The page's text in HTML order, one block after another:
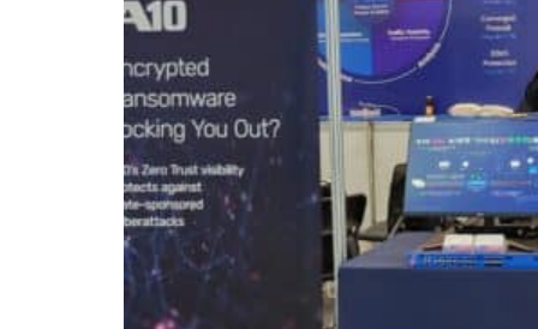
Israel resumes Lebanon strikes as Rome peace talks seek lasting truce
Aramco profit jumps as oil prices surge despite Hormuz disruption
UN warns Gaza remains unsafe for civilians
ADNOC L&S to expand fleet
Emaar Properties posts 23 percent rise in H1 net profit to $3.5 billion